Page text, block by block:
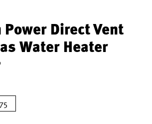
Direct Vent
Water Heater
75